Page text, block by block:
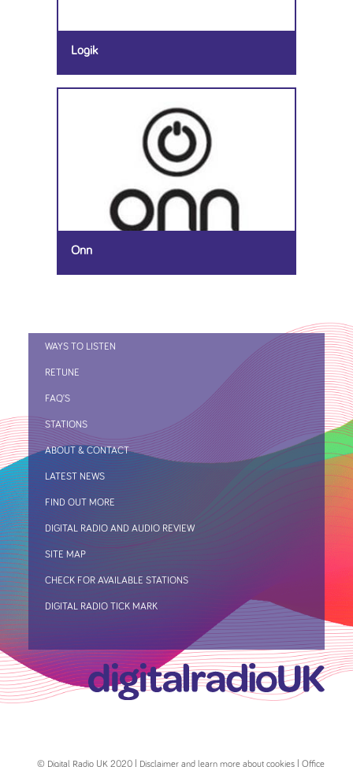
Logik
Onn
WAYS TO LISTEN
RETUNE
FAQ’S
STATIONS
ABOUT & CONTACT
LATEST NEWS
FIND OUT MORE
DIGITAL RADIO AND AUDIO REVIEW
SITE MAP
CHECK FOR AVAILABLE STATIONS
DIGITAL RADIO TICK MARK
© Digital Radio UK 2020 | Disclaimer and learn more about cookies | Office